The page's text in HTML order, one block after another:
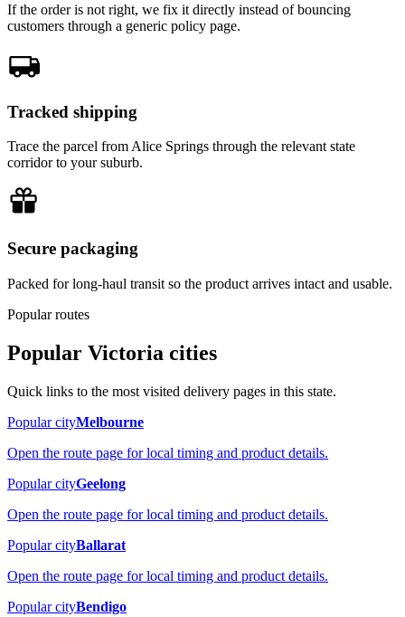
If the order is not right, we fix it directly instead of bouncing
customers through a generic policy page.
Tracked shipping
Trace the parcel from Alice Springs through the relevant state
corridor to your suburb.
Secure packaging
Packed for long-haul transit so the product arrives intact and usable.
Popular routes
Popular Victoria cities
Quick links to the most visited delivery pages in this state.
Popular cityMelbourne
Open the route page for local timing and product details.
Popular cityGeelong
Open the route page for local timing and product details.
Popular cityBallarat
Open the route page for local timing and product details.
Popular cityBendigo